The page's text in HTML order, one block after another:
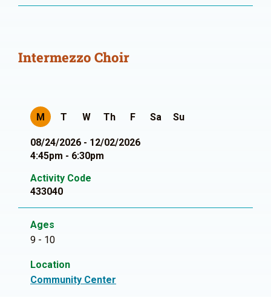
Intermezzo Choir
M T W Th F Sa Su
08/24/2026 - 12/02/2026
4:45pm - 6:30pm
Activity Code
433040
Ages
9 - 10
Location
Community Center